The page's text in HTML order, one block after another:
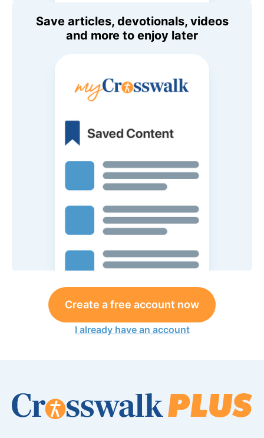
Save articles, devotionals, videos
and more to enjoy later
Create a free account now
I already have an account